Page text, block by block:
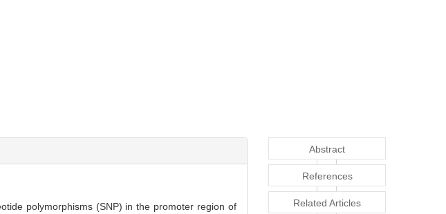
polymorphisms (SNP) in the promoter region of
Abstract
References
Related Articles